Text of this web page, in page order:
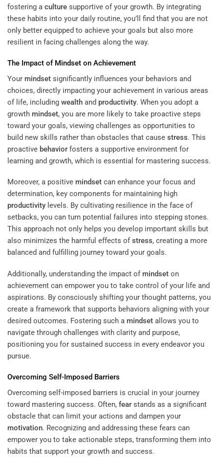
fostering a culture supportive of your growth. By integrating
these habits into your daily routine, you’ll find that you are not
only better equipped to achieve your goals but also more
resilient in facing challenges along the way.
The Impact of Mindset on Achievement
Your mindset significantly influences your behaviors and
choices, directly impacting your achievement in various areas
of life, including wealth and productivity. When you adopt a
growth mindset, you are more likely to take proactive steps
toward your goals, viewing challenges as opportunities to
build new skills rather than obstacles that cause stress. This
proactive behavior fosters a supportive environment for
learning and growth, which is essential for mastering success.
Moreover, a positive mindset can enhance your focus and
determination, key components for maintaining high
productivity levels. By cultivating resilience in the face of
setbacks, you can turn potential failures into stepping stones.
This approach not only helps you develop important skills but
also minimizes the harmful effects ofstress, creating a more
balanced and fulfilling journey toward your goals.
Additionally, understanding the impact of mindset on
achievement can empower you to take control of your life and
aspirations. By consciously shifting your thought patterns, you
create a framework that supports behaviors aligning with your
desired outcomes. Fostering such a mindset allows you to
navigate through challenges with clarity and purpose,
positioning you for sustained success in every endeavor you
pursue.
Overcoming Self-Imposed Barriers
Overcoming self-imposed barriers is crucial in your journey
toward mastering success. Often, fear stands as a significant
obstacle that can limit your actions and dampen your
motivation. Recognizing and addressing these fears can
empower you to take actionable steps, transforming them into
habits that support your growth and success.